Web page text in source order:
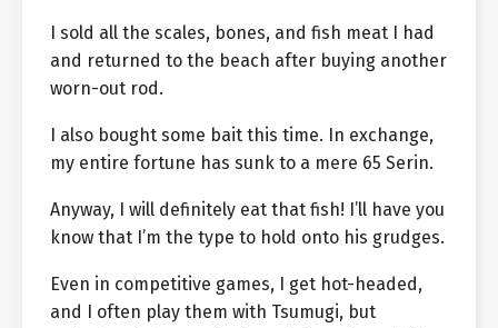
I sold all the scales, bones, and fish meat I had
and returned to the beach after buying another
worn-out rod.
I also bought some bait this time. In exchange,
my entire fortune has sunk to a mere 65 Serin.
Anyway, I will definitely eat that fish! I’ll have you
know that I’m the type to hold onto his grudges.
Even in competitive games, I get hot-headed,
and I often play them with Tsumugi, but